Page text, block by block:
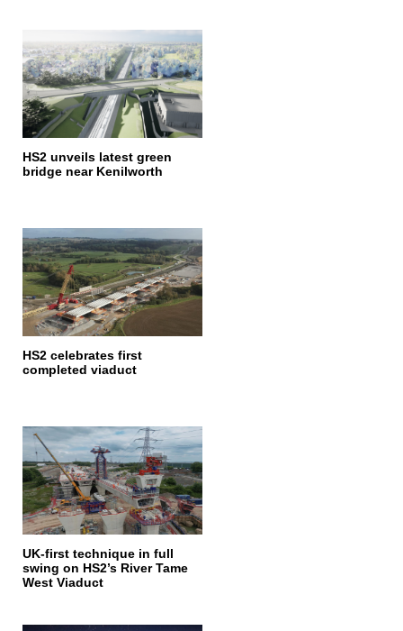
HS2 unveils latest green
bridge near Kenilworth
HS2 celebrates first
completed viaduct
UK-first technique in full
swing on HS2’s River Tame
West Viaduct